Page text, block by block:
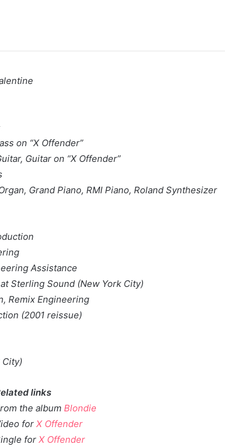
on “X Offender”
Guitar on “X Offender”
Grand Piano, RMI Piano, Roland Synthesizer
Assistance
Sterling Sound (New York City)
Remix Engineering
(2001 reissue)
City)
links
the albumBlondie
forX Offender
forX Offender